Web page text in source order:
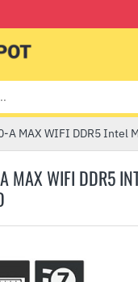
MAX WIFI DDR5
A MAX WIFI DDR5 Intel